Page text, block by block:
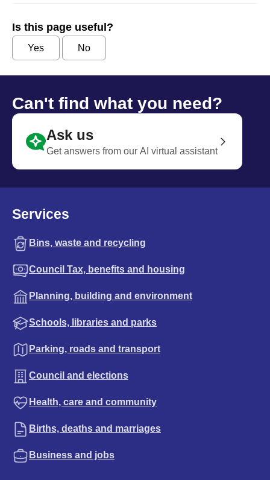
Is this page useful?
Yes No
Can't find what you need?
Ask us
Get answers from our AI virtual assistant
Services
Bins, waste and recycling
Council Tax, benefits and housing
Planning, building and environment
Schools, libraries and parks
Parking, roads and transport
Council and elections
Health, care and community
Births, deaths and marriages
Business and jobs